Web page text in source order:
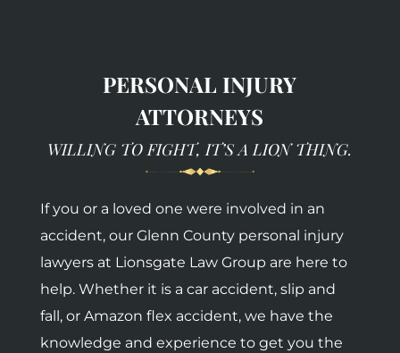
PERSONAL INJURY
ATTORNEYS
WILLING TO FIGHT, IT’S A LION THING.
If you or a loved one were involved in an
accident, our Glenn County personal injury
lawyers at Lionsgate Law Group are here to
help. Whether it is a car accident, slip and
fall, or Amazon flex accident, we have the
knowledge and experience to get you the